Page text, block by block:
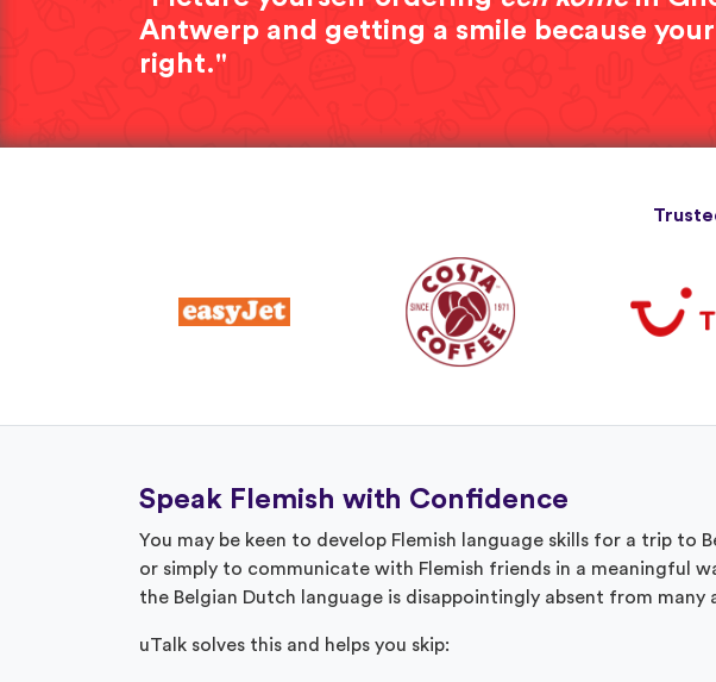
Antwerp and getting a smile because
right."
Speak Flemish with Confidence
You may be keen to develop Flemish language skills for a trip to
or simply to communicate with Flemish friends in a meaningful
the Belgian Dutch language is disappointingly absent from many
uTalk solves this and helps you skip: